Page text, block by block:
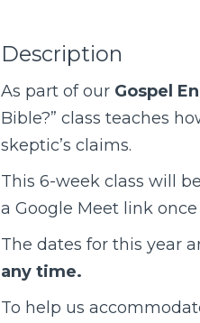
Description
As part of our Gospel
Bible?” class teaches
skeptic’s claims.
This 6-week class will
a Google Meet link
The dates for this year
any time.
To help us